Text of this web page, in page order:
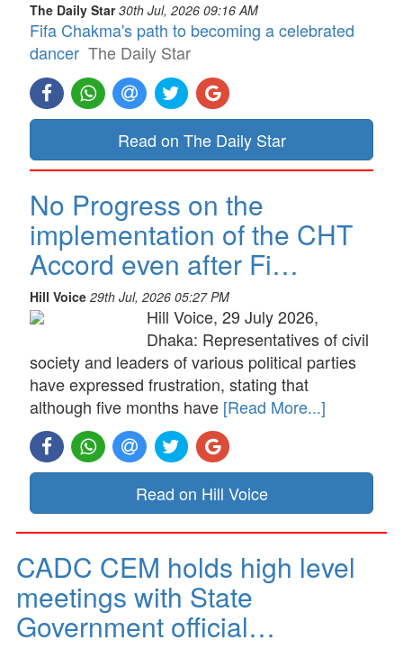
The Daily Star 30th Jul, 2026 09:16 AM
Fifa Chakma's path to becoming a celebrated
dancer The Daily Star
Read on The Daily Star
No Progress on the
implementation of the CHT
Accord even after Fi…
Hill Voice 29th Jul, 2026 05:27 PM
Hill Voice, 29 July 2026,
Dhaka: Representatives of civil
society and leaders of various political parties
have expressed frustration, stating that
although five months have [Read More...]
Read on Hill Voice
CADC CEM holds high level
meetings with State
Government official…